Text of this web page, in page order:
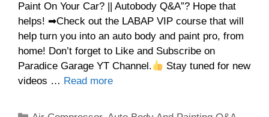
Paint On Your Car? || Autobody Q&A”? Hope that
helps! ➡Check out the LABAP VIP course that will
help turn you into an auto body and paint pro, from
home! Don’t forget to Like and Subscribe on
Paradice Garage YT Channel.
Stay tuned for new
videos … Read more